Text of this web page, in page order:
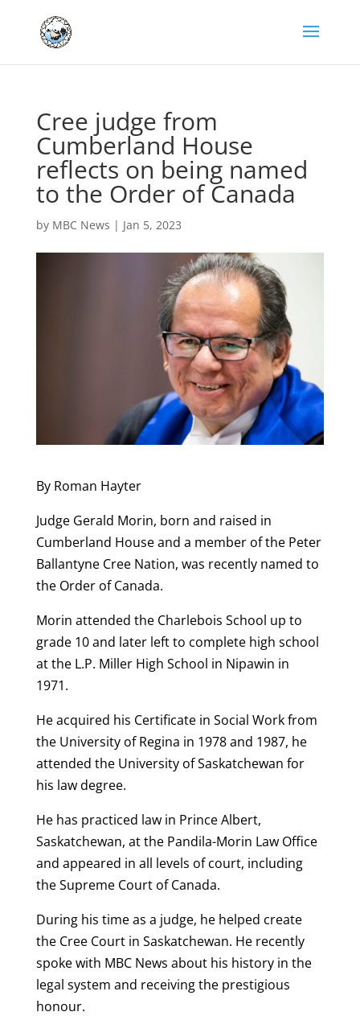
Cree judge from
Cumberland House
reflects on being named
to the Order of Canada
by MBC News | Jan 5, 2023
By Roman Hayter
Judge Gerald Morin, born and raised in
Cumberland House and a member of the Peter
Ballantyne Cree Nation, was recently named to
the Order of Canada.
Morin attended the Charlebois School up to
grade 10 and later left to complete high school
at the L.P. Miller High School in Nipawin in
1971.
He acquired his Certificate in Social Work from
the University of Regina in 1978 and 1987, he
attended the University of Saskatchewan for
his law degree.
He has practiced law in Prince Albert,
Saskatchewan, at the Pandila-Morin Law Office
and appeared in all levels of court, including
the Supreme Court of Canada.
During his time as a judge, he helped create
the Cree Court in Saskatchewan. He recently
spoke with MBC News about his history in the
legal system and receiving the prestigious
honour.